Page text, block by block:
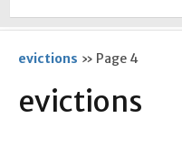
evictions » Page 4
evictions